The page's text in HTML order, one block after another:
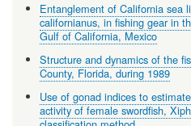
Entanglement of California sea
californianus, in fishing gear in
Gulf of California, Mexico
Structure and dynamics of the
County, Florida, during 1989
Use of gonad indices to
activity of female swordfish,